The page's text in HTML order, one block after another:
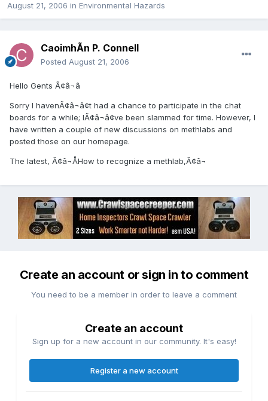
August 21, 2006 in Environmental Hazards
CaoimhÃ­n P. Connell
Posted August 21, 2006
Hello Gents Ã¢â¬â
Sorry I havenÃ¢â¬â¢t had a chance to participate in the chat
boards for a while; IÃ¢â¬â¢ve been slammed for time. However, I
have written a couple of new discussions on methlabs and
posted those on our homepage.
The latest, Ã¢â¬ÅHow to recognize a methlab,Ã¢â¬
Create an account or sign in to comment
You need to be a member in order to leave a comment
Create an account
Sign up for a new account in our community. It's easy!
Register a new account